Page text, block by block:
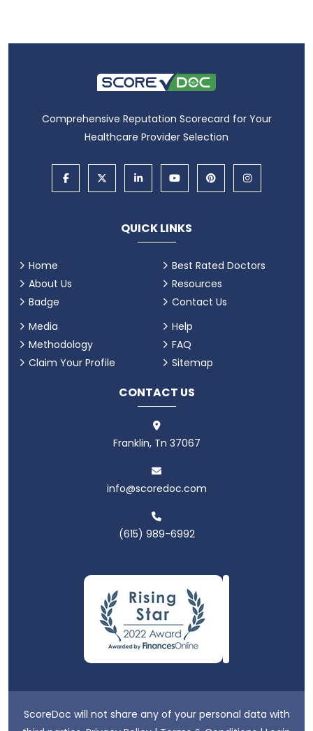
Comprehensive Reputation Scorecard for Your
Healthcare Provider Selection
QUICK LINKS
Home
About Us
Badge
Best Rated Doctors
Resources
Contact Us
Media
Methodology
Claim Your Profile
Help
FAQ
Sitemap
CONTACT US
Franklin, Tn 37067
info@scoredoc.com
(615) 989-6992
ScoreDoc will not share any of your personal data with